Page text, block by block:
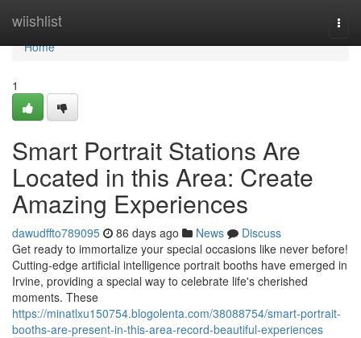
wiishlist
Home
Home
1
Smart Portrait Stations Are
Located in this Area: Create
Amazing Experiences
dawudffto789095 86 days ago News
Discuss
Get ready to immortalize your special occasions like never before!
Cutting-edge artificial intelligence portrait booths have emerged in
Irvine, providing a special way to celebrate life's cherished
moments. These
https://minatlxu150754.blogolenta.com/38088754/smart-portrait-
booths-are-present-in-this-area-record-beautiful-experiences